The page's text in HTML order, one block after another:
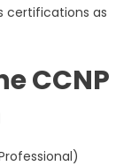
certifications as
CCNP